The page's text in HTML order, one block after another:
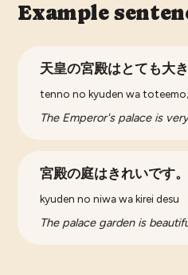
Example
天皇の宮殿はとても大き
tenno no kyuden wa toteemo
The Emperor's palace is
宮殿の庭はきれいです。
kyuden no niwa wa kirei desu
The palace garden is